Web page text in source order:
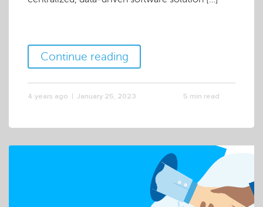
Continue reading
4 years ago January 25, 2023 5 min read